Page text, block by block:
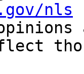
nls